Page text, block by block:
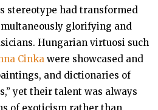
stereotype had transformed
glorifying and
Hungarian virtuosi such
Cinka were showcased and
and dictionaries of
yet their talent was always
of exoticism rather than